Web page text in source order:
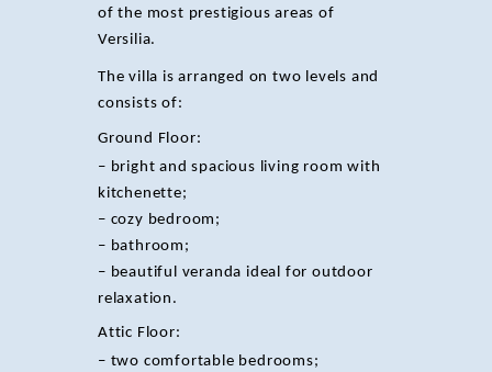
of the most prestigious areas of
Versilia.
The villa is arranged on two levels and
consists of:
Ground Floor:
– bright and spacious living room with
kitchenette;
– cozy bedroom;
– bathroom;
– beautiful veranda ideal for outdoor
relaxation.
Attic Floor:
– two comfortable bedrooms;